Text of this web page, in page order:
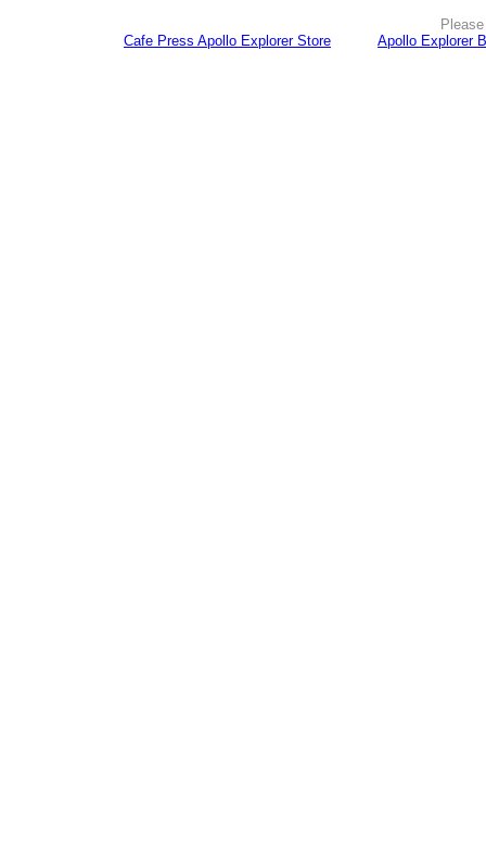
Cafe Press Apollo Explorer Store
Apollo Explorer